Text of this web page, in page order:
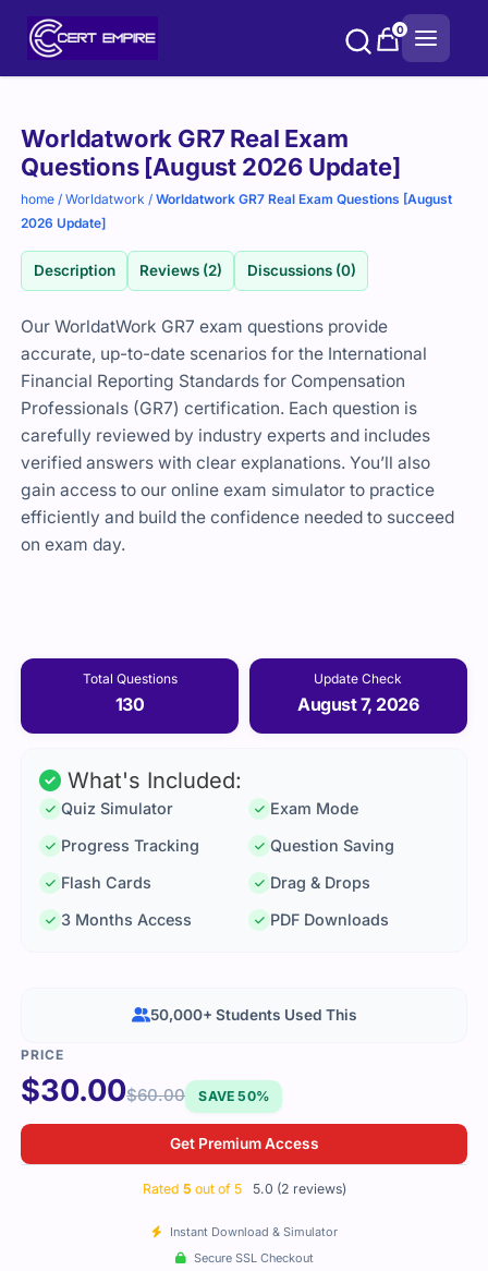
0
Worldatwork GR7 Real Exam
Questions [August 2026 Update]
home /Worldatwork /Worldatwork GR7 Real Exam Questions [August
2026 Update]
Description Reviews (2) Discussions (0)
Our WorldatWork GR7 exam questions provide
accurate, up-to-date scenarios for the International
Financial Reporting Standards for Compensation
Professionals (GR7) certification. Each question is
carefully reviewed by industry experts and includes
verified answers with clear explanations. You’ll also
gain access to our online exam simulator to practice
efficiently and build the confidence needed to succeed
on exam day.
Total Questions
130
Update Check
August 7, 2026
Purchase
options
What's Included:
Quiz Simulator
Exam Mode
Progress Tracking
Question Saving
Flash Cards
Drag & Drops
3 Months Access
PDF Downloads
$30.00$60.00 SAVE 50%
Get Premium Access
Rated 5 out of 5 5.0 (2 reviews)
Instant Download & Simulator
Secure SSL Checkout
50,000+ Students Used This